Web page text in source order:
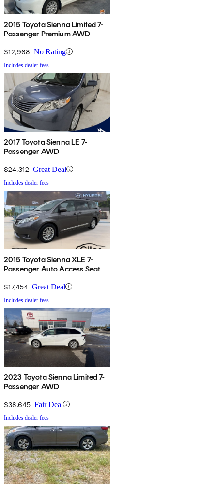
2015 Toyota Sienna Limited 7-
Passenger Premium AWD
$12,968 No Rating
Includes dealer fees
2017 Toyota Sienna LE 7-
Passenger AWD
$24,312 Great Deal
Includes dealer fees
2015 Toyota Sienna XLE 7-
Passenger Auto Access Seat
$17,454 Great Deal
Includes dealer fees
2023 Toyota Sienna Limited 7-
Passenger AWD
$38,645 Fair Deal
Includes dealer fees